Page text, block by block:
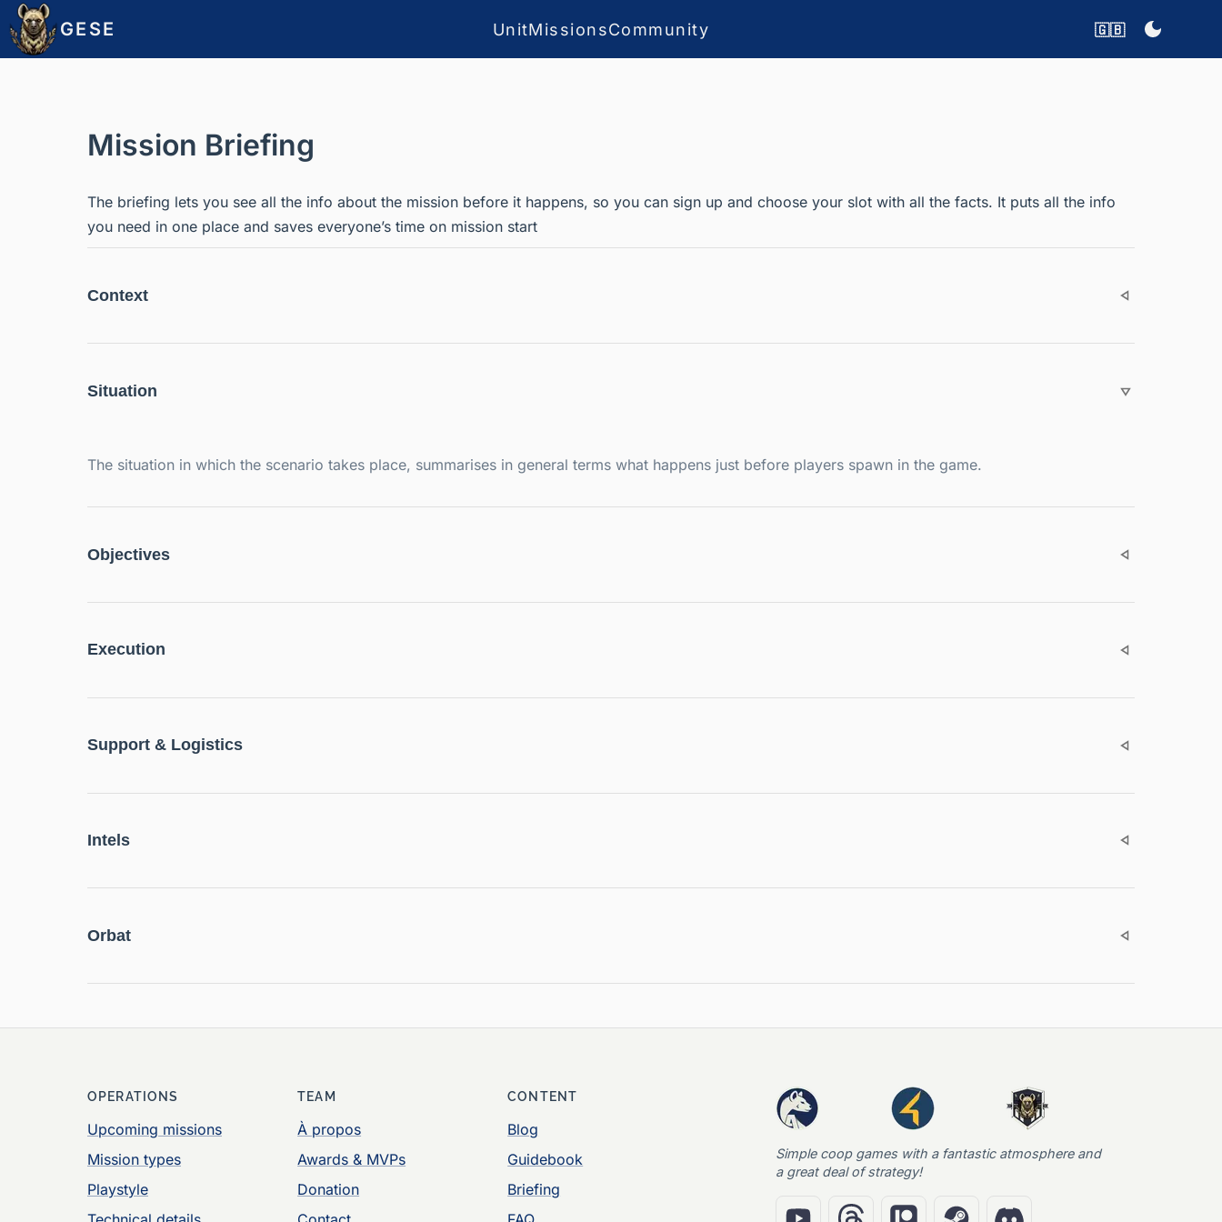
GESE UnitMissionsCommunity 🇬🇧
Mission Briefing
The briefing lets you see all the info about the mission before it happens, so you can sign up and choose your slot with all the facts. It puts all the info
you need in one place and saves everyone’s time on mission start
Context
Situation
The situation in which the scenario takes place, summarises in general terms what happens just before players spawn in the game.
Objectives
Execution
Support & Logistics
Intels
Orbat
OPERATIONS
Upcoming missions
Mission types
Playstyle
TEAM
À propos
Awards & MVPs
Donation
CONTENT
Blog
Guidebook
Briefing
Simple coop games with a fantastic atmosphere and
a great deal of strategy!